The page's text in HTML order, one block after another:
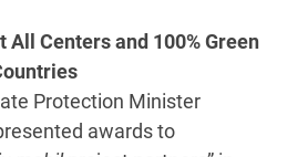
Centers and 100% Green
Protection Minister
awards to